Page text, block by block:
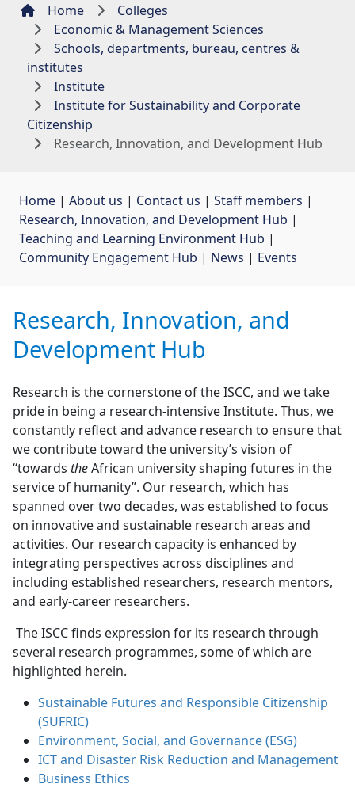
Home
Colleges
Economic & Management Sciences
Schools, departments, bureau, centres &
institutes
Institute
Institute for Sustainability and Corporate
Citizenship
Research, Innovation, and Development Hub
Home | About us | Contact us | Staff members |
Research, Innovation, and Development Hub |
Teaching and Learning Environment Hub |
Community Engagement Hub | News | Events
Research, Innovation, and
Development Hub
Research is the cornerstone of the ISCC, and we take
pride in being a research-intensive Institute. Thus, we
constantly reflect and advance research to ensure that
we contribute toward the university’s vision of
“towards theAfrican university shaping futures in the
service of humanity”. Our research, which has
spanned over two decades, was established to focus
on innovative and sustainable research areas and
activities. Our research capacity is enhanced by
integrating perspectives across disciplines and
including established researchers, research mentors,
and early-career researchers.
The ISCC finds expression for its research through
several research programmes, some of which are
highlighted herein.
Sustainable Futures and Responsible Citizenship
(SUFRIC)
Environment, Social, and Governance (ESG)
ICT and Disaster Risk Reduction and Management
Business Ethics